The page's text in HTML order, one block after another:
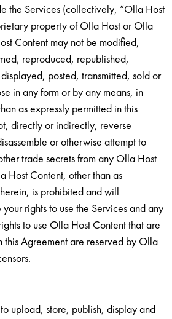
the Services (collectively, “Olla Host
property of Olla Host or Olla
Content may not be modified,
reproduced, republished,
posted, transmitted, sold or
in any form or by any means, in
as expressly permitted in this
directly or indirectly, reverse
or otherwise attempt to
trade secrets from any Olla Host
Host Content, other than as
is prohibited and will
rights to use the Services and any
to use Olla Host Content that are
this Agreement are reserved by Olla
upload, store, publish, display and